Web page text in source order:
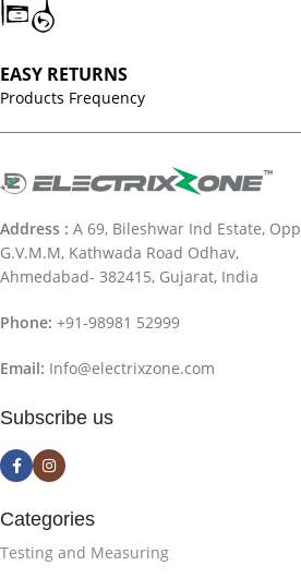
EASY RETURNS
Products Frequency
Address : A 69, Bileshwar Ind Estate, Opp
G.V.M.M, Kathwada Road Odhav,
Ahmedabad- 382415, Gujarat, India
Phone: +91-98981 52999
Email: Info@electrixzone.com
Subscribe us
Categories
Testing and Measuring